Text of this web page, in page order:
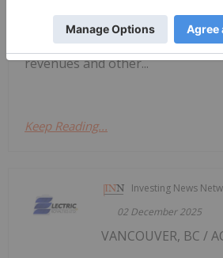
an update on key royalties in its
to the December 2, 2025
revenues and other...
Keep Reading...
Investing News
02 December 2025
VANCOUVER, BC /